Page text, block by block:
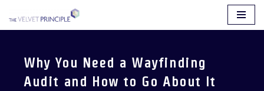
Skip
content
Why You Need a Wayfinding
Audit and How to Go About It